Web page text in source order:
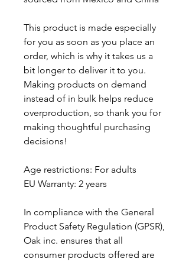
This product is made especially
for you as soon as you place an
order, which is why it takes us a
bit longer to deliver it to you.
Making products on demand
instead of in bulk helps reduce
overproduction, so thank you for
making thoughtful purchasing
decisions!
Age restrictions: For adults
EU Warranty: 2 years
In compliance with the General
Oak inc. ensures that all
consumer products offered are